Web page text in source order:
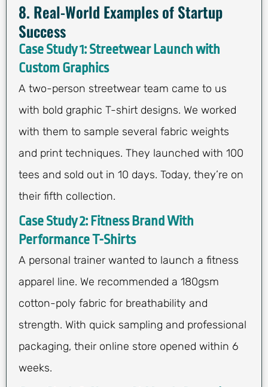
8. Real-World Examples of Startup
Success
Case Study 1: Streetwear Launch with
Custom Graphics
A two-person streetwear team came to us
with bold graphic T-shirt designs. We worked
with them to sample several fabric weights
and print techniques. They launched with 100
tees and sold out in 10 days. Today, they’re on
their fifth collection.
Case Study 2: Fitness Brand With
Performance T-Shirts
A personal trainer wanted to launch a fitness
apparel line. We recommended a 180gsm
cotton-poly fabric for breathability and
strength. With quick sampling and professional
packaging, their online store opened within 6
weeks.